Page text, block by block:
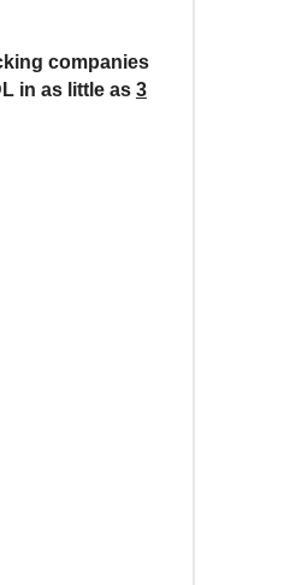
companies
in as little as 3